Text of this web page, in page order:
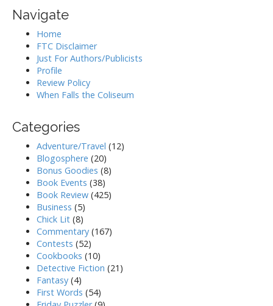
Navigate
Home
FTC Disclaimer
Just For Authors/Publicists
Profile
Review Policy
When Falls the Coliseum
Categories
Adventure/Travel (12)
Blogosphere (20)
Bonus Goodies (8)
Book Events (38)
Book Review (425)
Business (5)
Chick Lit (8)
Commentary (167)
Contests (52)
Cookbooks (10)
Detective Fiction (21)
Fantasy (4)
First Words (54)